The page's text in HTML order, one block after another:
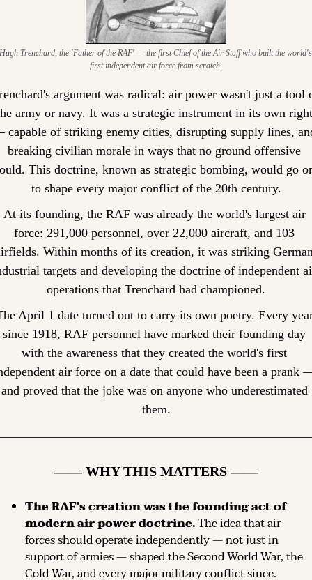
Hugh Trenchard, the 'Father of the RAF' — the first Chief of the Air Staff who built the world's
first independent air force from scratch.
argument was radical: air power wasn't just a tool
army or navy. It was a strategic instrument in its own right
of striking enemy cities, disrupting supply lines,
breaking civilian morale in ways that no ground offensive
This doctrine, known as strategic bombing, would go
to shape every major conflict of the 20th century.
At its founding, the RAF was already the world's largest air
force: 291,000 personnel, over 22,000 aircraft, and 103
Within months of its creation, it was striking
targets and developing the doctrine of independent
operations that Trenchard had championed.
April 1 date turned out to carry its own poetry. Every
since 1918, RAF personnel have marked their founding day
with the awareness that they created the world's first
air force on a date that could have been a prank
and proved that the joke was on anyone who underestimated
them.
—— WHY THIS MATTERS ——
The RAF's creation was the founding act of
modern air power doctrine. The idea that air
forces should operate independently — not just in
support of armies — shaped the Second World War, the
Cold War, and every major military conflict since.